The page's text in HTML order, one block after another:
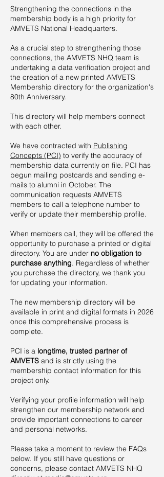
Strengthening the connections in the
membership body is a high priority for
AMVETS National Headquarters.
As a crucial step to strengthening those
connections, the AMVETS NHQ team is
undertaking a data verification project and
the creation of a new printed AMVETS
Membership directory for the organization's
80th Anniversary.
This directory will help members connect
with each other.
We have contracted with Publishing
Concepts (PCI) to verify the accuracy of
membership data currently on file. PCI has
begun mailing postcards and sending e-
mails to alumni in October. The
communication requests AMVETS
members to call a telephone number to
verify or update their membership profile.
When members call, they will be offered the
opportunity to purchase a printed or digital
directory. You are under no obligation to
purchase anything. Regardless of whether
you purchase the directory, we thank you
for updating your information.
The new membership directory will be
available in print and digital formats in 2026
once this comprehensive process is
complete.
PCI is a longtime, trusted partner of
AMVETS and is strictly using the
membership contact information for this
project only.
Verifying your profile information will help
strengthen our membership network and
provide important connections to career
and personal networks.
Please take a moment to review the FAQs
below. If you still have questions or
concerns, please contact AMVETS NHQ